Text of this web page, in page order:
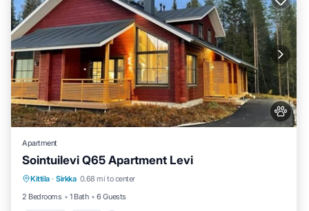
Apartment
Sointuilevi Q65 Apartment Levi
Kittila · Sirkka 0.68 mi to center
2 Bedrooms
1 Bath 6 Guests
Parking Spa